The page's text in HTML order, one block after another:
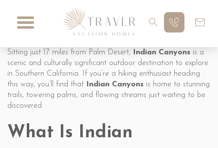
Sitting just 17 miles from Palm Desert, Indian Canyons is a
scenic and culturally significant outdoor destination to explore
in Southern California. If you’re a hiking enthusiast heading
this way, you’ll find that
Indian Canyons is home to stunning
trails, towering palms, and flowing streams just waiting to be
discovered.
What Is Indian